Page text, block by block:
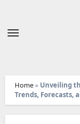
Home» Unveiling
Trends, Forecasts,